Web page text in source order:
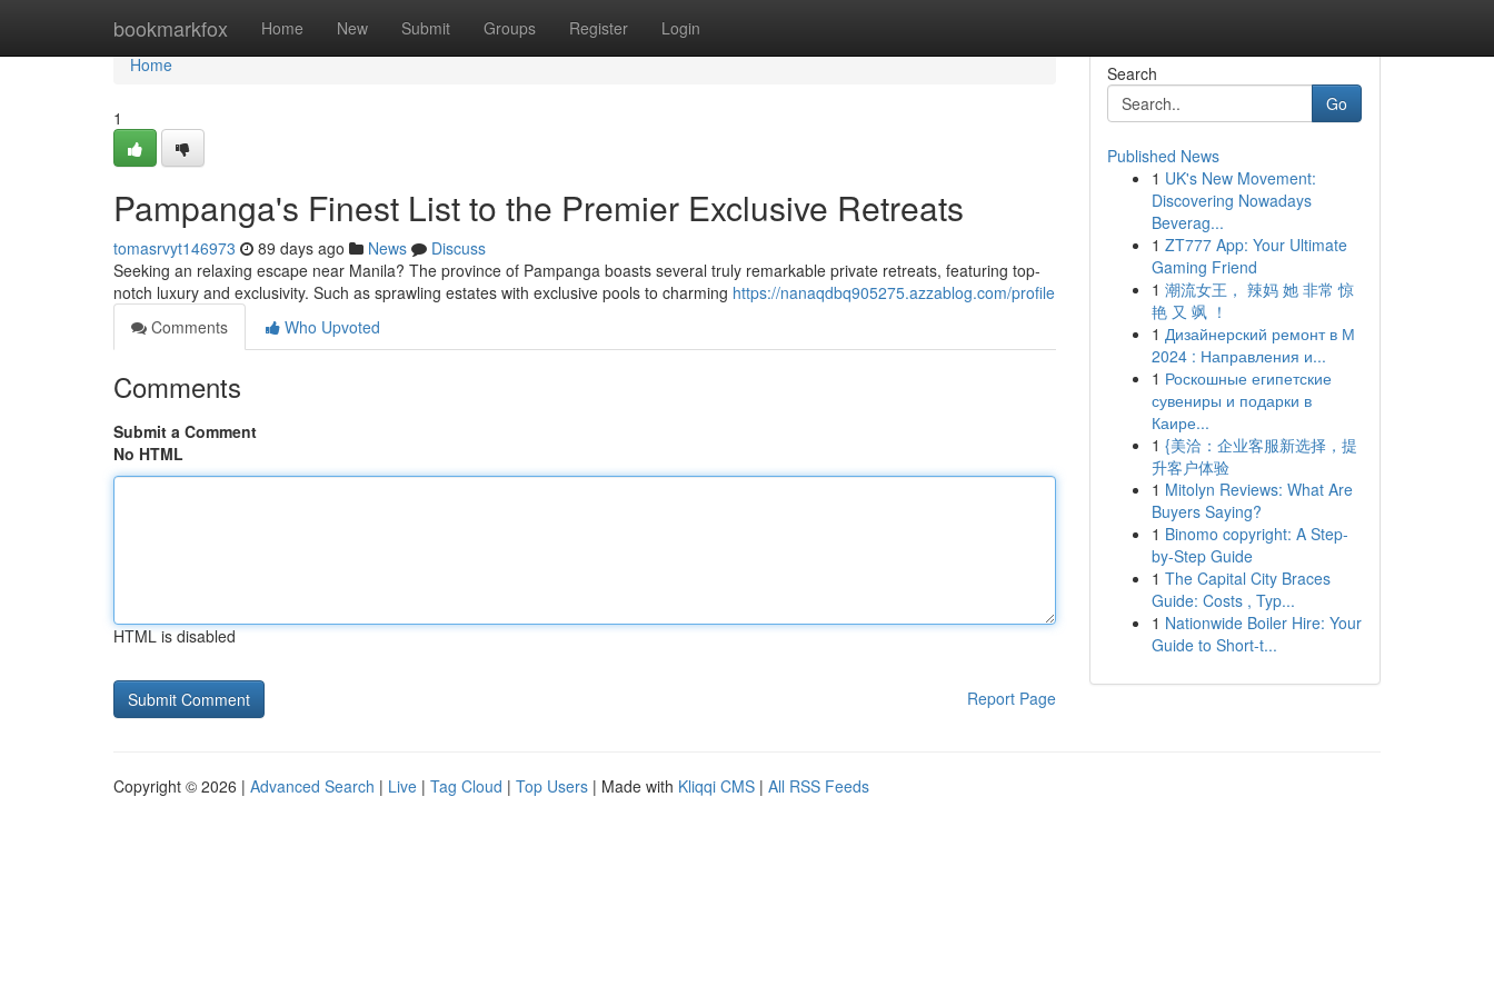
bookmarkfox Home New Submit Groups Register Login
Home
Home
1
Pampanga's Finest List to the Premier Exclusive Retreats
tomasrvyt146973 89 days ago News
Discuss
Seeking an relaxing escape near Manila? The province of Pampanga boasts several truly remarkable private retreats, featuring top-
notch luxury and exclusivity. Such as sprawling estates with exclusive pools to charming https://nanaqdbq905275.azzablog.com/profile
Comments
Who Upvoted
Comments
Submit a Comment
No HTML
HTML is disabled
Report Page
Search
Go
Published News
1 UK's New Movement:
Discovering Nowadays
Beverag...
1 ZT777 App: Your Ultimate
Gaming Friend
1 潮流女王， 辣妈 她 非常 惊
艳 又 飒 ！
1 Дизайнерский ремонт в М
2024 : Направления и...
1 Роскошные египетские
сувениры и подарки в
Каире...
1 {美洽：企业客服新选择，提
升客户体验
1 Mitolyn Reviews: What Are
Buyers Saying?
1 Binomo copyright: A Step-
by-Step Guide
1 The Capital City Braces
Guide: Costs , Typ...
1 Nationwide Boiler Hire: Your
Guide to Short-t...
Copyright © 2026 | Advanced Search | Live | Tag Cloud | Top Users | Made with Kliqqi CMS | All RSS Feeds